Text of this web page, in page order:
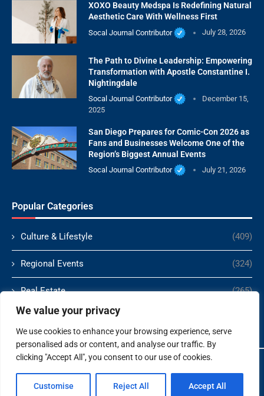
We value your privacy
We use cookies to enhance your browsing experience, serve
personalised ads or content, and analyse our traffic. By
clicking "Accept All", you consent to our use of cookies.
Customise Reject All Accept All
XOXO Beauty Medspa Is Redefining Natural
Aesthetic Care With Wellness First
Socal Journal Contributor July 28, 2026
The Path to Divine Leadership: Empowering
Transformation with Apostle Constantine I.
Nightingdale
Socal Journal Contributor
December 15,
2025
San Diego Prepares for Comic-Con 2026 as
Fans and Businesses Welcome One of the
Region’s Biggest Annual Events
Socal Journal Contributor July 21, 2026
Popular Categories
Culture & Lifestyle (409)
Regional Events (324)
Real Estate (265)
Politics
Copyright ©️ 2024 Socal Journal | All rights reserved.